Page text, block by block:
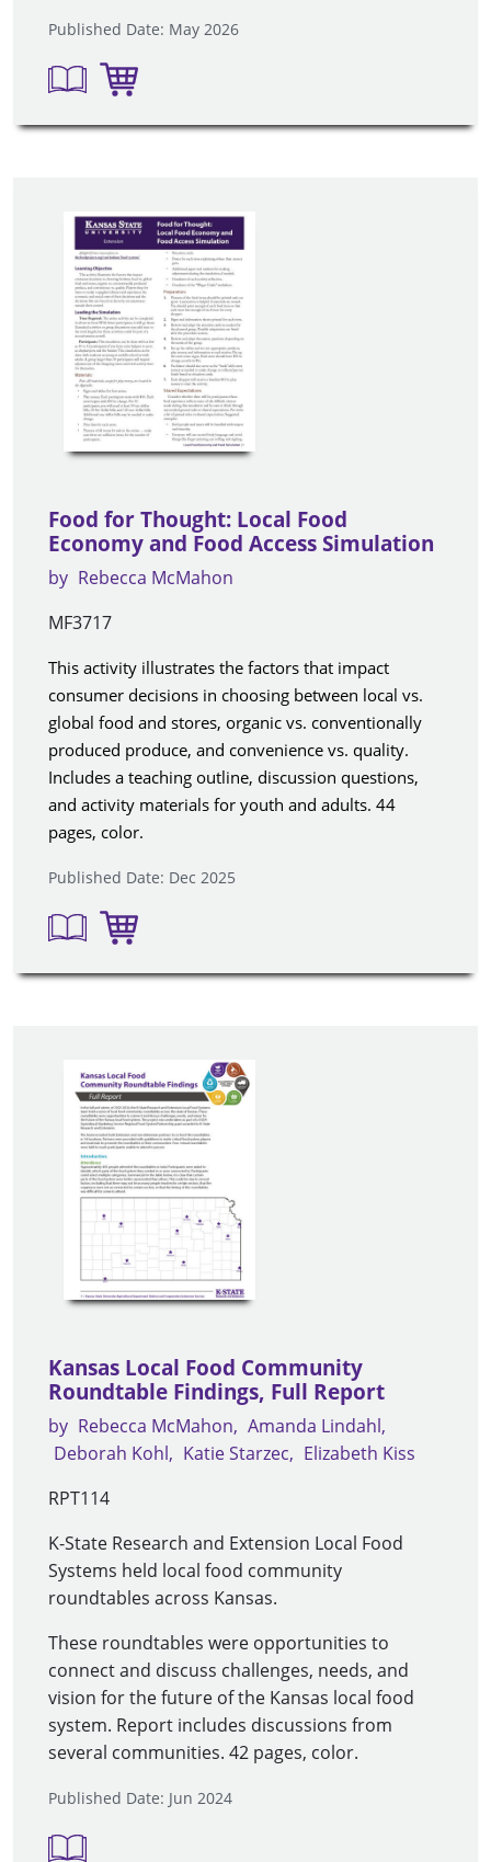
Published Date: May 2026
Food for Thought: Local Food
Economy and Food Access Simulation
by Rebecca McMahon
MF3717
This activity illustrates the factors that impact
consumer decisions in choosing between local vs.
global food and stores, organic vs. conventionally
produced produce, and convenience vs. quality.
Includes a teaching outline, discussion questions,
and activity materials for youth and adults. 44
pages, color.
Published Date: Dec 2025
Kansas Local Food Community
Roundtable Findings, Full Report
by Rebecca McMahon
Amanda Lindahl
Deborah Kohl
Katie Starzec
Elizabeth Kiss
RPT114
K-State Research and Extension Local Food
Systems held local food community
roundtables across Kansas.
These roundtables were opportunities to
connect and discuss challenges, needs, and
vision for the future of the Kansas local food
system. Report includes discussions from
several communities. 42 pages, color.
Published Date: Jun 2024